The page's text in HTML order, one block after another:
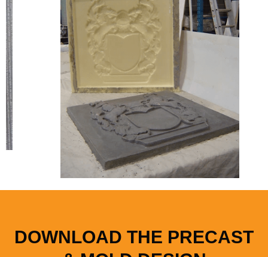
DOWNLOAD THE PRECAST